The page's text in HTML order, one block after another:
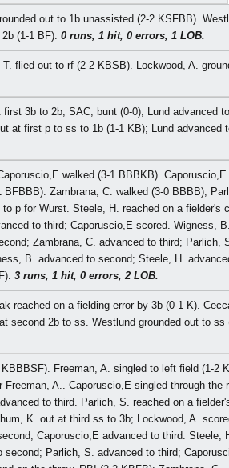
out to 1b unassisted (2-2 KSFBB).
(1-1 BF). 0 runs, 1 hit, 0 errors, 1 LOB.
flied out to rf (2-2 KBSB). Lockwood, A.
first 3b to 2b, SAC, bunt (0-0); Lund advanced to
at first p to ss to 1b (1-1 KB); Lund advanced
walked (3-1 BBBKB). Caporuscio,E
Zambrana, C. walked (3-0 BBBB);
p for Wurst. Steele, H. reached on a fielder's
to third; Caporuscio,E scored. Wigness, B.
Zambrana, C. advanced to third; Parlich,
B. advanced to second; Steele, H.
3 runs, 1 hit, 0 errors, 2 LOB.
reached on a fielding error by 3b (0-1 K).
second 2b to ss. Westlund grounded out to ss
Freeman, A. singled to left field (1-2
A.. Caporuscio,E singled through the
to third. Parlich, S. reached on a
K. out at third ss to 3b; Lockwood, A.
Caporuscio,E advanced to third. Steele,
Parlich, S. advanced to third;